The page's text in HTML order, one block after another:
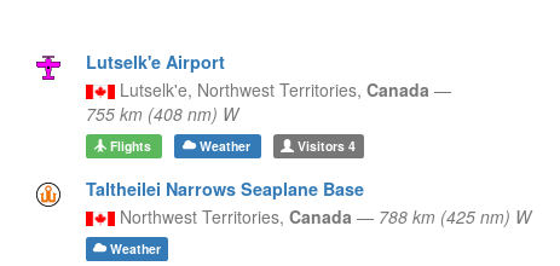
Lutselk'e Airport
Lutselk'e, Northwest Territories, Canada —
755 km (408 nm) W
Flights Weather Visitors 4
Taltheilei Narrows Seaplane Base
Northwest Territories, Canada — 788 km (425 nm) W
Weather